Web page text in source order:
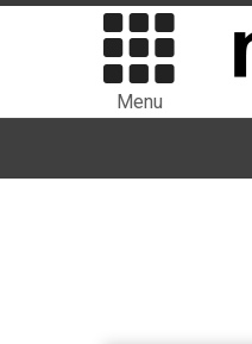
Menu